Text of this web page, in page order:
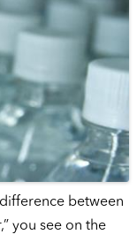
between
you see on the